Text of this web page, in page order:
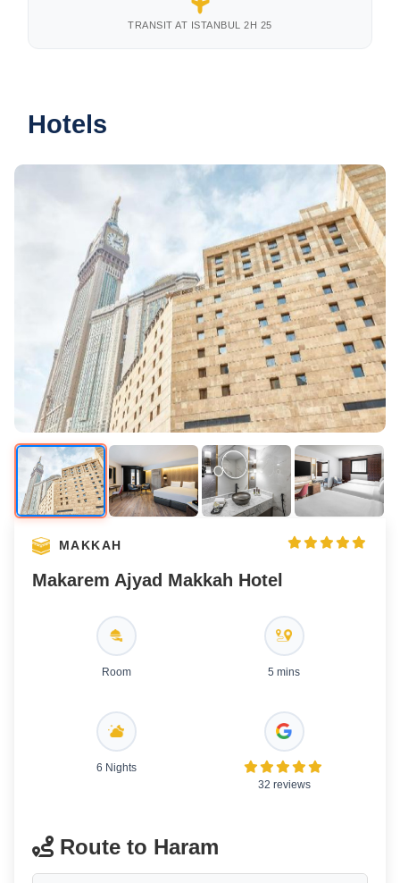
TRANSIT AT ISTANBUL 2H 25
Hotels
MAKKAH
Makarem Ajyad Makkah Hotel
Room 5 mins
6 Nights
32 reviews
Route to Haram